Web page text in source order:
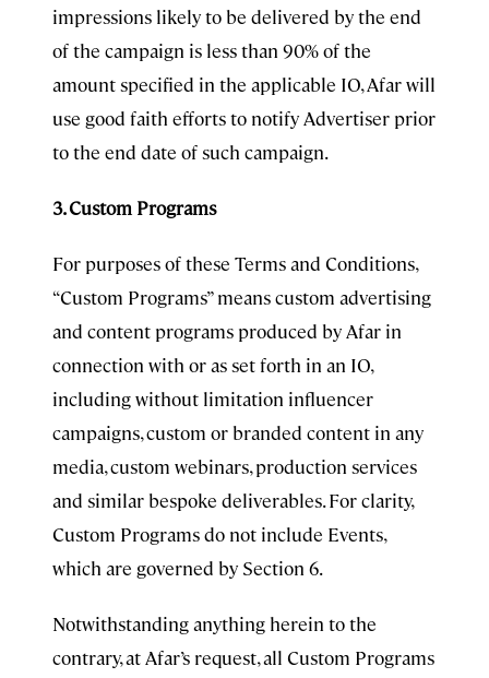
impressions likely to be delivered by the end
of the campaign is less than 90% of the
amount specified in the applicable IO, Afar will
use good faith efforts to notify Advertiser prior
to the end date of such campaign.
3. Custom Programs
For purposes of these Terms and Conditions,
“Custom Programs” means custom advertising
and content programs produced by Afar in
connection with or as set forth in an IO,
including without limitation influencer
campaigns, custom or branded content in any
media, custom webinars, production services
and similar bespoke deliverables. For clarity,
Custom Programs do not include Events,
which are governed by Section 6.
Notwithstanding anything herein to the
contrary, at Afar’s request, all Custom Programs